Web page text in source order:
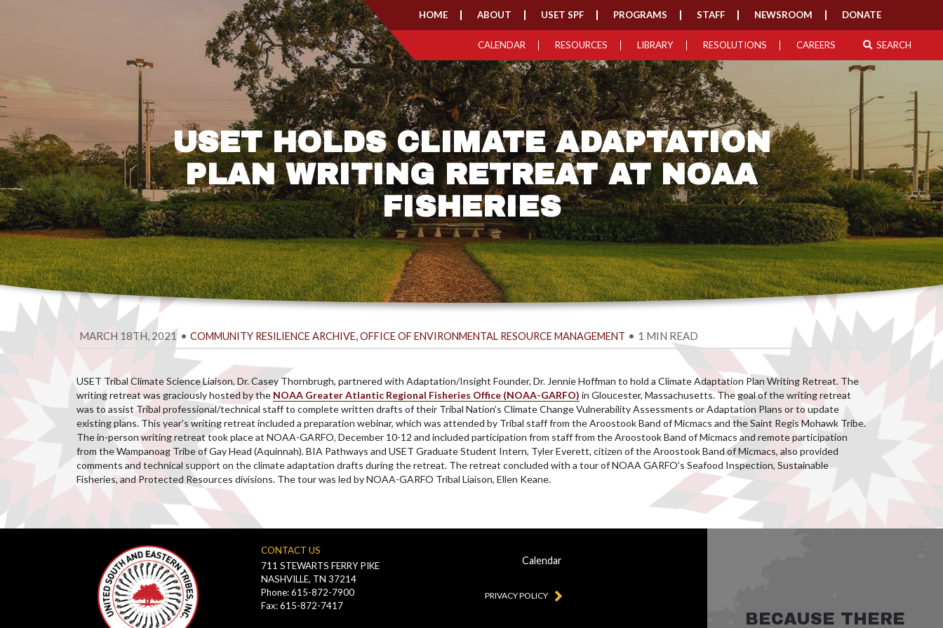
HOME ABOUT USET SPF PROGRAMS STAFF NEWSROOM DONATE
CALENDAR RESOURCES LIBRARY RESOLUTIONS CAREERS SEARCH
USET HOLDS CLIMATE ADAPTATION
PLAN WRITING RETREAT AT NOAA
FISHERIES
MARCH 18TH, 2021 • COMMUNITY RESILIENCE ARCHIVE,OFFICE OF ENVIRONMENTAL RESOURCE MANAGEMENT • 1 MIN READ
USET Tribal Climate Science Liaison, Dr. Casey Thornbrugh, partnered with Adaptation/Insight Founder, Dr. Jennie Hoffman to hold a Climate Adaptation Plan Writing Retreat. The
writing retreat was graciously hosted by the NOAA Greater Atlantic Regional Fisheries Office (NOAA-GARFO) in Gloucester, Massachusetts. The goal of the writing retreat
was to assist Tribal professional/technical staff to complete written drafts of their Tribal Nation’s Climate Change Vulnerability Assessments or Adaptation Plans or to update
existing plans. This year’s writing retreat included a preparation webinar, which was attended by Tribal staff from the Aroostook Band of Micmacs and the Saint Regis Mohawk Tribe.
The in-person writing retreat took place at NOAA-GARFO, December 10-12 and included participation from staff from the Aroostook Band of Micmacs and remote participation
from the Wampanoag Tribe of Gay Head (Aquinnah). BIA Pathways and USET Graduate Student Intern, Tyler Everett, citizen of the Aroostook Band of Micmacs, also provided
comments and technical support on the climate adaptation drafts during the retreat. The retreat concluded with a tour of NOAA GARFO’s Seafood Inspection, Sustainable
Fisheries, and Protected Resources divisions. The tour was led by NOAA-GARFO Tribal Liaison, Ellen Keane.
CONTACT US
711 STEWARTS FERRY PIKE
NASHVILLE, TN 37214
Phone: 615-872-7900
Fax: 615-872-7417
Calendar
PRIVACY POLICY
BECAUSE THERE